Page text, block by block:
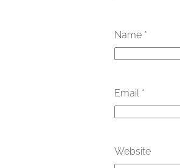
Name *
Email *
Website